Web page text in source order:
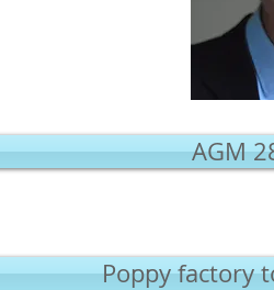
AGM
Poppy factory